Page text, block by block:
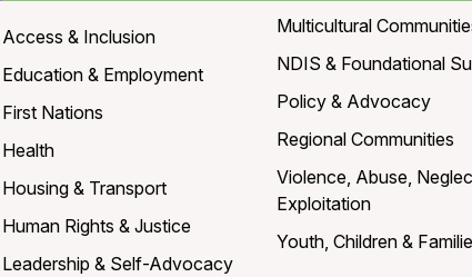
Access & Inclusion
Education & Employment
First Nations
Health
Housing & Transport
Human Rights & Justice
Leadership & Self-Advocacy
Multicultural
NDIS & Foundational
Policy & Advocacy
Regional Communities
Violence, Abuse,
Exploitation
Youth, Children &